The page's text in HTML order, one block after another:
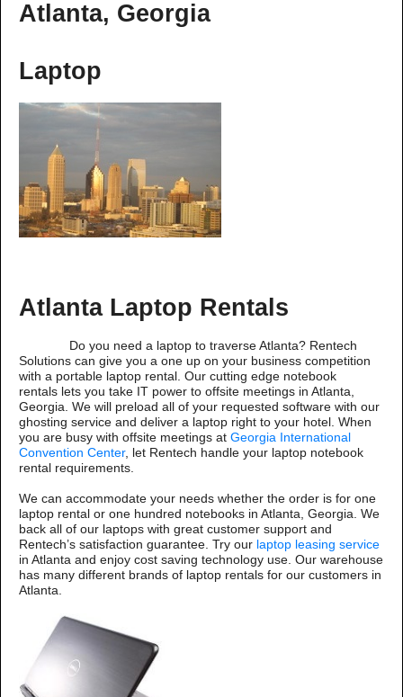
Atlanta, Georgia
Laptop
Atlanta Laptop Rentals
Do you need a laptop to traverse Atlanta? Rentech
Solutions can give you a one up on your business competition
with a portable laptop rental. Our cutting edge notebook
rentals lets you take IT power to offsite meetings in Atlanta,
Georgia. We will preload all of your requested software with our
ghosting service and deliver a laptop right to your hotel. When
you are busy with offsite meetings at Georgia International
Convention Center, let Rentech handle your laptop notebook
rental requirements.
We can accommodate your needs whether the order is for one
laptop rental or one hundred notebooks in Atlanta, Georgia. We
back all of our laptops with great customer support and
Rentech’s satisfaction guarantee. Try our laptop leasing service
in Atlanta and enjoy cost saving technology use. Our warehouse
has many different brands of laptop rentals for our customers in
Atlanta.